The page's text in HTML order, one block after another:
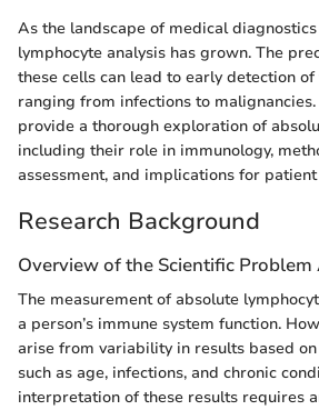
As the landscape of medical
lymphocyte analysis has grown. The
these cells can lead to early detection
ranging from infections to
provide a thorough exploration of
including their role in immunology,
assessment, and implications for
Research Background
Overview of the Scientific Problem
The measurement of absolute
a person’s immune system function.
arise from variability in results based
such as age, infections, and chronic
interpretation of these results requires